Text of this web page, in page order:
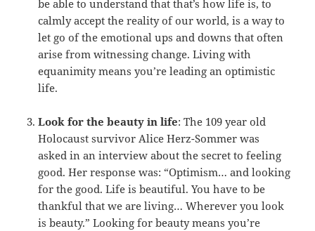
be able to understand that that’s how life is, to
calmly accept the reality of our world, is a way to
let go of the emotional ups and downs that often
arise from witnessing change. Living with
equanimity means you’re leading an optimistic
life.
Look for the beauty in life: The 109 year old
Holocaust survivor Alice Herz-Sommer was
asked in an interview about the secret to feeling
good. Her response was: “Optimism… and looking
for the good. Life is beautiful. You have to be
thankful that we are living… Wherever you look
is beauty.” Looking for beauty means you’re